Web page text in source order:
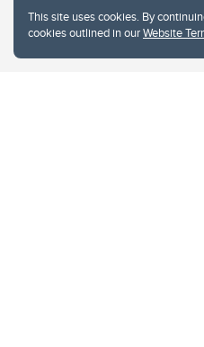
This site uses cookies. By
cookies outlined in ourWebsite